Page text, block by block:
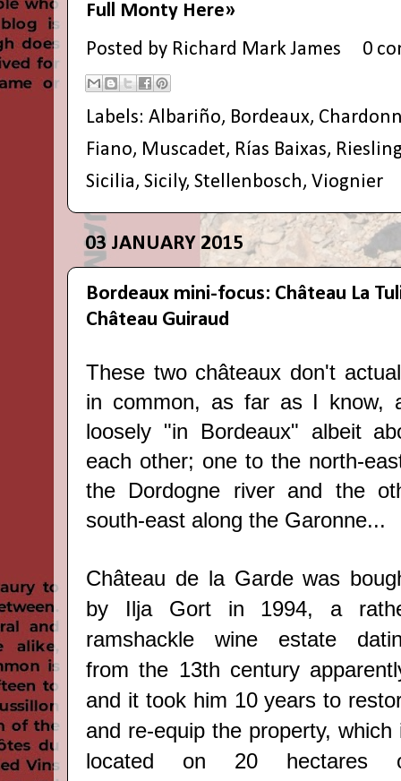
Full Monty Here»
Posted by Richard Mark James 0
Labels: Albariño, Bordeaux,
Fiano, Muscadet, Rías Baixas,
Sicilia, Sicily, Stellenbosch, Viognier
03 JANUARY 2015
Bordeaux mini-focus: Château La
Château Guiraud
These two châteaux don't
in common, as far as I know,
loosely "in Bordeaux" albeit
each other; one to the north-
the Dordogne river and the
south-east along the Garonne...
Château de la Garde was
by Ilja Gort in 1994, a
ramshackle wine estate
from the 13th century
and it took him 10 years to
and re-equip the property, which
located on 20 hectares